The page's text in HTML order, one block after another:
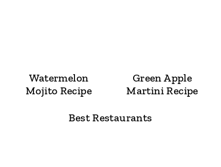
Watermelon
Mojito Recipe
Green Apple
Martini Recipe
Best Restaurants